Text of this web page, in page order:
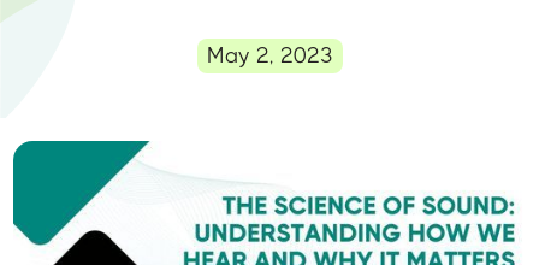
May 2, 2023